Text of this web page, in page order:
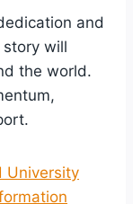
and
will
the world.
University